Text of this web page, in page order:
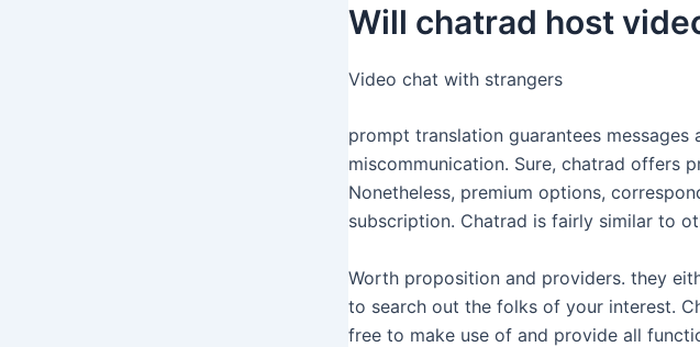
Will chatrad host
Video chat with strangers
prompt translation guarantees
miscommunication. Sure, chatrad offers
Nonetheless, premium options,
subscription. Chatrad is fairly similar to
Worth proposition and providers. they
to search out the folks of your interest.
free to make use of and provide all